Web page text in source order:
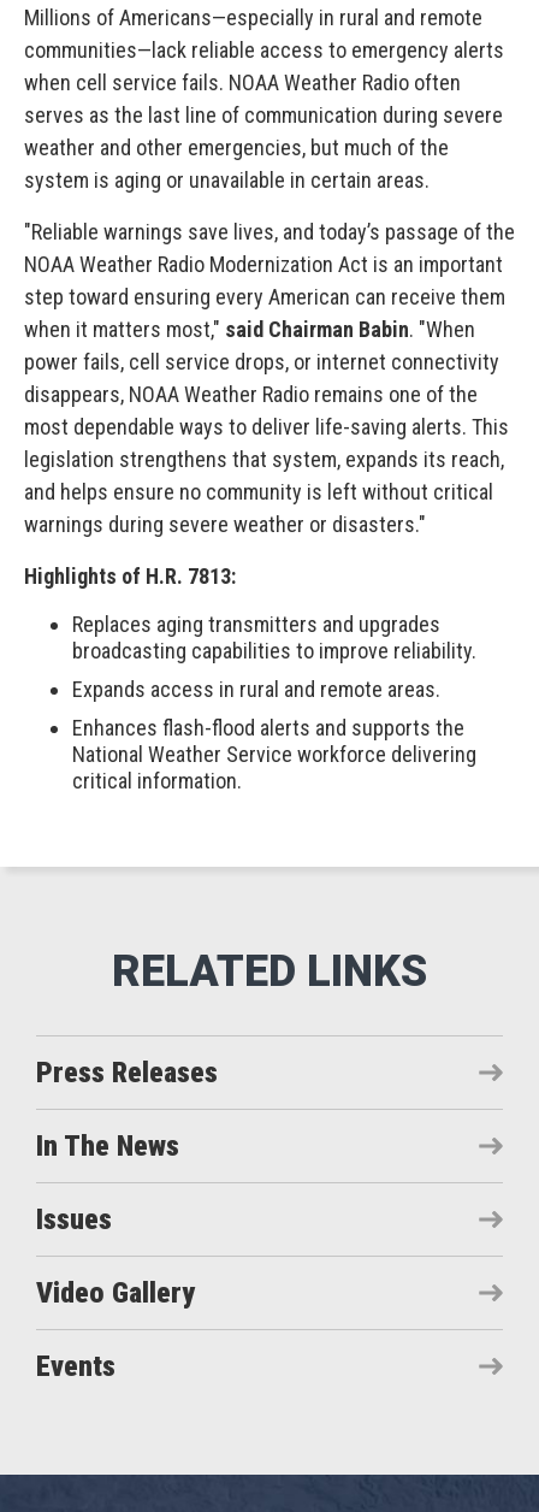
Millions of Americans—especially in rural and remote
communities—lack reliable access to emergency alerts
when cell service fails. NOAA Weather Radio often
serves as the last line of communication during severe
weather and other emergencies, but much of the
system is aging or unavailable in certain areas.
"Reliable warnings save lives, and today’s passage of the
NOAA Weather Radio Modernization Act is an important
step toward ensuring every American can receive them
when it matters most," said Chairman Babin. "When
power fails, cell service drops, or internet connectivity
disappears, NOAA Weather Radio remains one of the
most dependable ways to deliver life-saving alerts. This
legislation strengthens that system, expands its reach,
and helps ensure no community is left without critical
warnings during severe weather or disasters."
Highlights of H.R. 7813:
Replaces aging transmitters and upgrades
broadcasting capabilities to improve reliability.
Expands access in rural and remote areas.
Enhances flash-flood alerts and supports the
National Weather Service workforce delivering
critical information.
Press Releases
In The News
Issues
Video Gallery
Events